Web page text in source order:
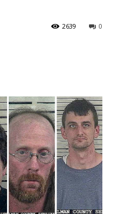
0
2639